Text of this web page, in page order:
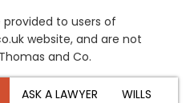
to users of
website, and are not
and Co.
ASK A LAWYER WILLS